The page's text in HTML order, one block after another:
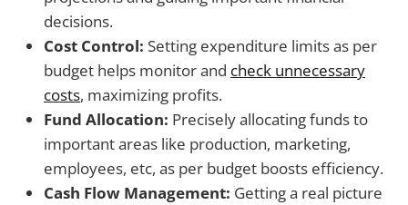
decisions.
Cost Control: Setting expenditure limits as per
budget helps monitor and check unnecessary
costs, maximizing profits.
Fund Allocation: Precisely allocating funds to
important areas like production, marketing,
employees, etc, as per budget boosts efficiency.
Cash Flow Management: Getting a real picture